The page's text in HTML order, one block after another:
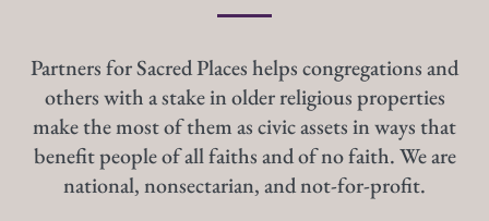
Partners for Sacred Places helps congregations and
others with a stake in older religious properties
make the most of them as civic assets in ways that
benefit people of all faiths and of no faith. We are
national, nonsectarian, and not-for-profit.